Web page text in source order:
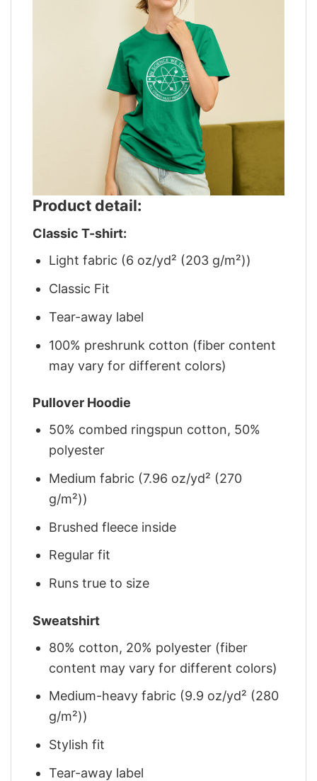
Product detail:
Classic T-shirt:
Light fabric (6 oz/yd² (203 g/m²))
Classic Fit
Tear-away label
100% preshrunk cotton (fiber content
may vary for different colors)
Pullover Hoodie
50% combed ringspun cotton, 50%
polyester
Medium fabric (7.96 oz/yd² (270
g/m²))
Brushed fleece inside
Regular fit
Runs true to size
Sweatshirt
80% cotton, 20% polyester (fiber
content may vary for different colors)
Medium-heavy fabric (9.9 oz/yd² (280
g/m²))
Stylish fit
Tear-away label